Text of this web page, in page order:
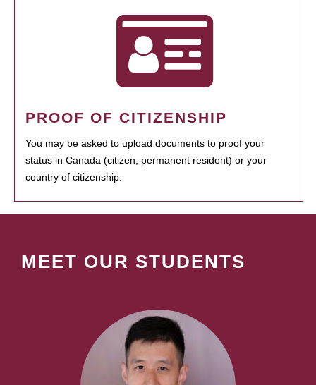
PROOF OF CITIZENSHIP
You may be asked to upload documents to proof your
status in Canada (citizen, permanent resident) or your
country of citizenship.
MEET OUR STUDENTS